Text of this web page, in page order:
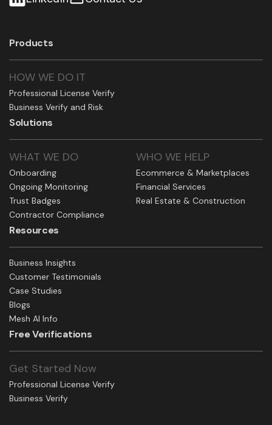
Products
HOW WE DO IT
Professional License Verify
Business Verify and Risk
Solutions
WHAT WE DO
Onboarding
Ongoing Monitoring
Trust Badges
Contractor Compliance
WHO WE HELP
Ecommerce & Marketplaces
Financial Services
Real Estate & Construction
Resources
Business Insights
Customer Testimonials
Case Studies
Blogs
Mesh AI Info
Free Verifications
Get Started Now
Professional License Verify
Business Verify